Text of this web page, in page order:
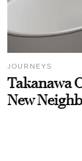
JOURNEYS
Takanawa
New